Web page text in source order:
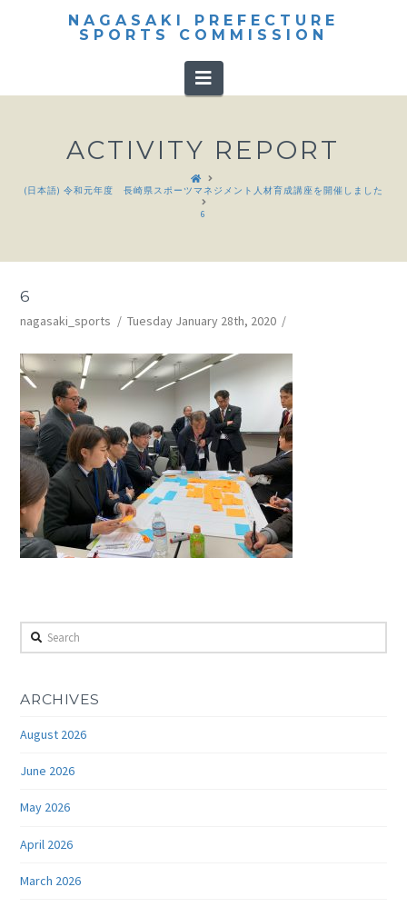
NAGASAKI PREFECTURE
SPORTS COMMISSION
Navigation
ACTIVITY REPORT
HOME
(日本語) 令和元年度 長崎県スポーツマネジメント人材育成講座を開催しました
6
6
nagasaki_sports Tuesday January 28th, 2020
Search
ARCHIVES
August 2026
June 2026
May 2026
April 2026
March 2026